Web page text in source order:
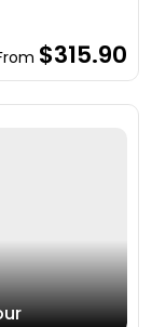
$315.90